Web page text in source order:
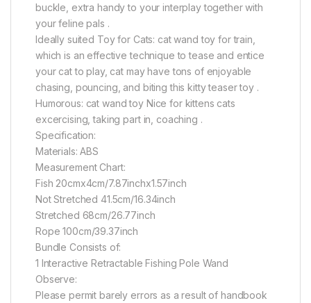
buckle, extra handy to your interplay together with
your feline pals .
Ideally suited Toy for Cats: cat wand toy for train,
which is an effective technique to tease and entice
your cat to play, cat may have tons of enjoyable
chasing, pouncing, and biting this kitty teaser toy .
Humorous: cat wand toy Nice for kittens cats
excercising, taking part in, coaching .
Specification:
Materials: ABS
Measurement Chart:
Fish 20cmx4cm/7.87inchx1.57inch
Not Stretched 41.5cm/16.34inch
Stretched 68cm/26.77inch
Rope 100cm/39.37inch
Bundle Consists of:
1 Interactive Retractable Fishing Pole Wand
Observe:
Please permit barely errors as a result of handbook